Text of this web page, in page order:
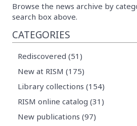
Browse the news archive by
search box above.
CATEGORIES
Rediscovered (51)
New at RISM (175)
Library collections (154)
RISM online catalog (31)
New publications (97)